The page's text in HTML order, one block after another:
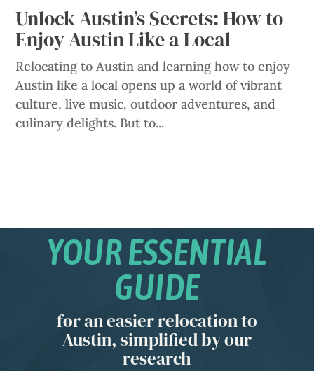
Unlock Austin’s Secrets: How to
Enjoy Austin Like a Local
Relocating to Austin and learning how to enjoy
Austin like a local opens up a world of vibrant
culture, live music, outdoor adventures, and
culinary delights. But to...
YOUR ESSENTIAL
GUIDE
for an easier relocation to
Austin, simplified by our
research